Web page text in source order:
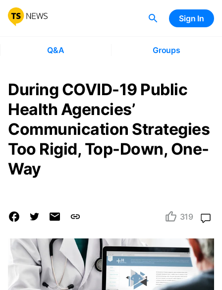
Sign In
Q&A Groups
During COVID-19 Public
Health Agencies’
Communication Strategies
Too Rigid, Top-Down, One-
Way
319